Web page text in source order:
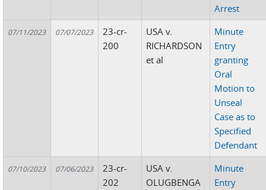
Arrest
07/11/2023 07/07/2023
23-cr-
200
USA v.
RICHARDSON
et al
Minute
Entry
granting
Oral
Motion to
Unseal
Case as to
Specified
Defendant
07/10/2023 07/06/2023
23-cr-
202
USA v.
OLUGBENGA
Minute
Entry